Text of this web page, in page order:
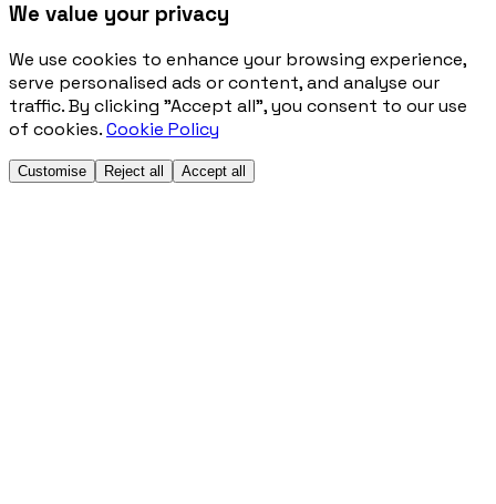
We value your privacy
We use cookies to enhance your browsing experience,
serve personalised ads or content, and analyse our
traffic. By clicking "Accept all", you consent to our use
of cookies.Cookie Policy
Customise Reject all Accept all